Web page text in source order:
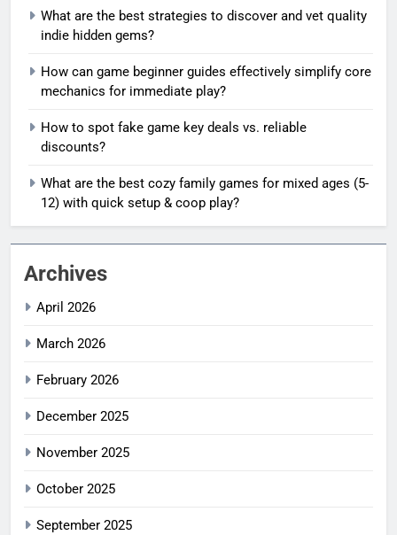
What are the best strategies to discover and vet quality
indie hidden gems?
How can game beginner guides effectively simplify core
mechanics for immediate play?
How to spot fake game key deals vs. reliable
discounts?
What are the best cozy family games for mixed ages (5-
12) with quick setup & coop play?
Archives
April 2026
March 2026
February 2026
December 2025
November 2025
October 2025
September 2025